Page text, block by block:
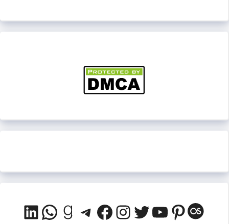
LinkedIn
WhatsApp
Goodreads
Telegram
Facebook
Instagram
Twitter
YouTube